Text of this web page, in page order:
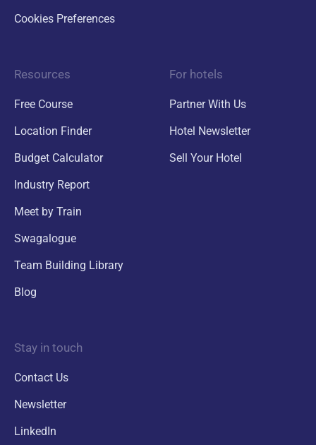
Cookies Preferences
Resources
Free Course
Location Finder
Budget Calculator
Industry Report
Meet by Train
Swagalogue
Team Building Library
Blog
For hotels
Partner With Us
Hotel Newsletter
Sell Your Hotel
Stay in touch
Contact Us
Newsletter
LinkedIn